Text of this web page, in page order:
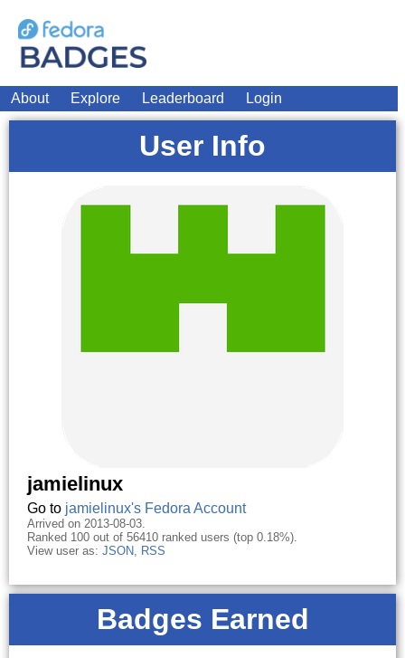
About Explore Leaderboard Login
User Info
jamielinux
Go to jamielinux's Fedora Account
Arrived on 2013-08-03.
Ranked 100 out of 56410 ranked users (top 0.18%).
View user as: JSON, RSS
Badges Earned